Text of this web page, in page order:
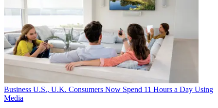
Business U.S., U.K. Consumers Now Spend 11 Hours a Day Using
Media